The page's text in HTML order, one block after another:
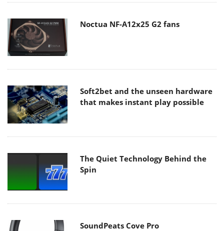
Noctua NF-A12x25 G2 fans
Soft2bet and the unseen hardware
that makes instant play possible
The Quiet Technology Behind the
Spin
SoundPeats Cove Pro